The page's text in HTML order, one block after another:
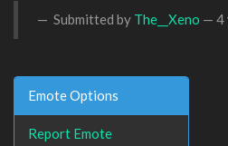
Submitted by The__Xeno — 4
Emote Options
Report Emote